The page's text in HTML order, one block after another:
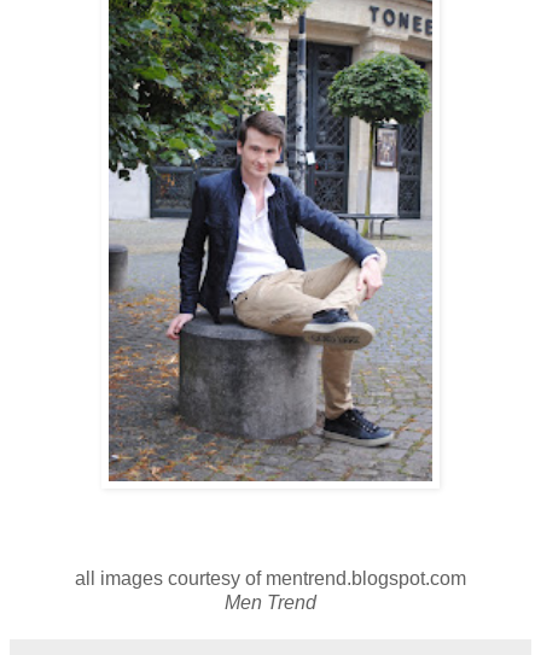
all images courtesy of mentrend.blogspot.com
Men Trend